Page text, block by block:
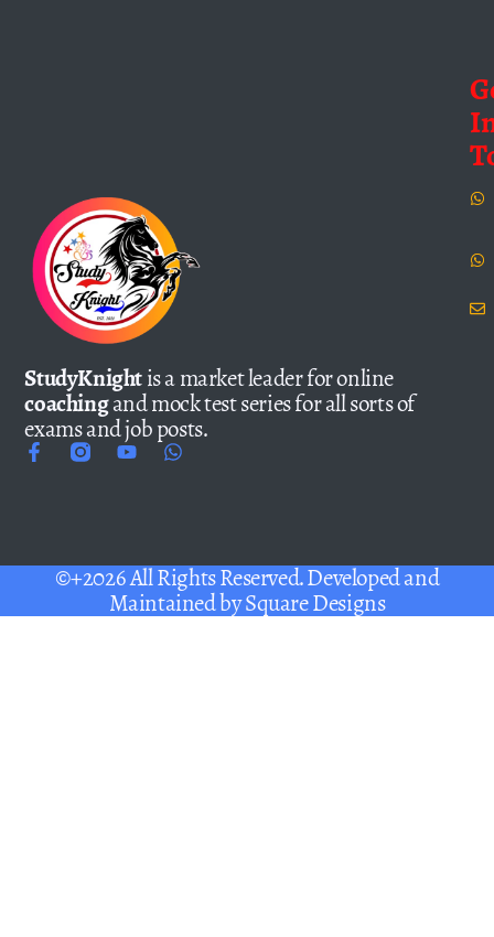
StudyKnightis a market leader for online
coachingand mock test series for all sorts of
exams and job posts.
©+2026 All Rights Reserved. Developed and
Maintained bySquare Designs